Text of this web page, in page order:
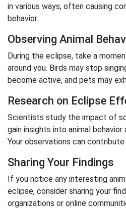
in various ways, often causing
behavior.
Observing Animal
During the eclipse, take a
around you. Birds may stop
become active, and pets may
Research on Eclipse
Scientists study the impact of
gain insights into animal behavior
Your observations can
Sharing Your Findings
If you notice any interesting
eclipse, consider sharing your
organizations or online